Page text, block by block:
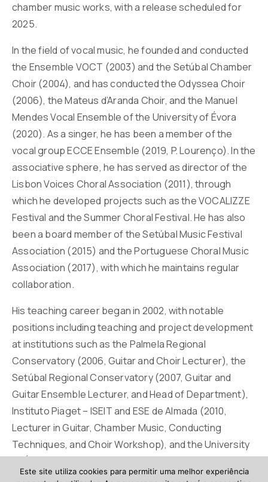
chamber music works, with a release scheduled for
2025.
In the field of vocal music, he founded and conducted
the Ensemble VOCT (2003) and the Setúbal Chamber
Choir (2004), and has conducted the Odyssea Choir
(2006), the Mateus d’Aranda Choir, and the Manuel
Mendes Vocal Ensemble of the University of Évora
(2020). As a singer, he has been a member of the
vocal group ECCE Ensemble (2019, P. Lourenço). In the
associative sphere, he has served as director of the
Lisbon Voices Choral Association (2011), through
which he developed projects such as the VOCALIZZE
Festival and the Summer Choral Festival. He has also
been a board member of the Setúbal Music Festival
Association (2015) and the Portuguese Choral Music
Association (2017), with which he maintains regular
collaboration.
His teaching career began in 2002, with notable
positions including teaching and project development
at institutions such as the Palmela Regional
Conservatory (2006, Guitar and Choir Lecturer), the
Setúbal Regional Conservatory (2007, Guitar and
Guitar Ensemble Lecturer, and Head of Department),
Instituto Piaget – ISEIT and ESE de Almada (2010,
Lecturer in Guitar, Chamber Music, Conducting
Techniques, and Choir Workshop), and the University
Guitar Ensemble, and Choir).
Este site utiliza cookies para permitir uma melhor experiência